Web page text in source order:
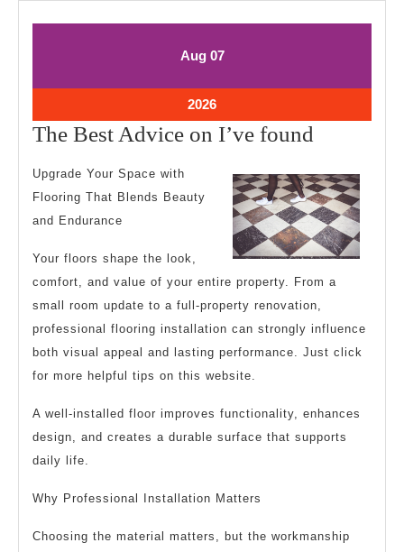
AugAugust
07August
2026August
7,
2026
The Best Advice on I’ve found
Advice
on
I’ve
Upgrade Your Space with
Flooring That Blends Beauty
and Endurance
Your floors shape the look,
comfort, and value of your entire property. From a
small room update to a full-property renovation,
professional flooring installation can strongly influence
both visual appeal and lasting performance. Just click
for more helpful tips on this website.
A well-installed floor improves functionality, enhances
design, and creates a durable surface that supports
daily life.
Why Professional Installation Matters
Choosing the material matters, but the workmanship